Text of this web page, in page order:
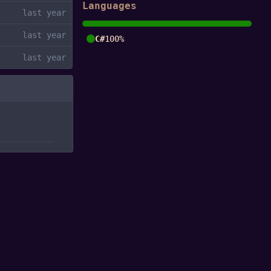
Languages
C#100%